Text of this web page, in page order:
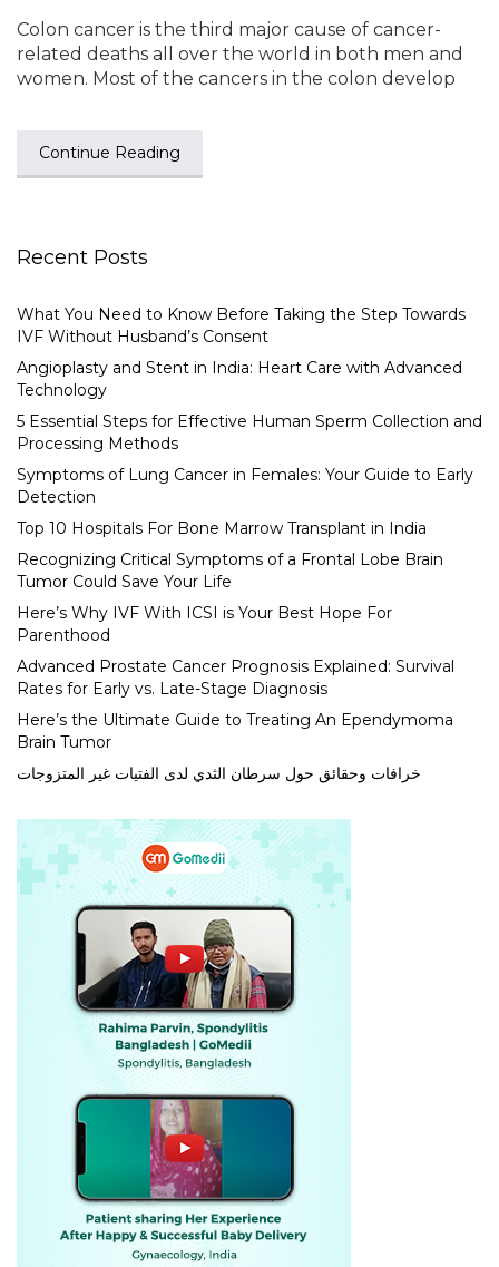
Colon cancer is the third major cause of cancer-
related deaths all over the world in both men and
women. Most of the cancers in the colon develop
Continue Reading
Recent Posts
What You Need to Know Before Taking the Step Towards
IVF Without Husband’s Consent
Angioplasty and Stent in India: Heart Care with Advanced
Technology
5 Essential Steps for Effective Human Sperm Collection and
Processing Methods
Symptoms of Lung Cancer in Females: Your Guide to Early
Detection
Top 10 Hospitals For Bone Marrow Transplant in India
Recognizing Critical Symptoms of a Frontal Lobe Brain
Tumor Could Save Your Life
Here’s Why IVF With ICSI is Your Best Hope For
Parenthood
Advanced Prostate Cancer Prognosis Explained: Survival
Rates for Early vs. Late-Stage Diagnosis
Here’s the Ultimate Guide to Treating An Ependymoma
Brain Tumor
خرافات وحقائق حول سرطان الثدي لدى الفتيات غير المتزوجات